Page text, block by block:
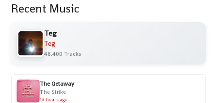
Recent Music
Teg
Teg
48,400 Tracks
The Getaway
The Strike
13 hours ago